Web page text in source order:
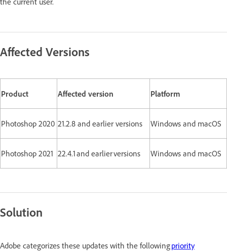
Affected Versions
Product Affected version Platform
Photoshop 2020 21.2.8 and earlier versions Windows and macOS
Photoshop 2021 22.4.1 and earlier versions Windows and macOS
Solution
Adobe categorizes these updates with the followingpriority